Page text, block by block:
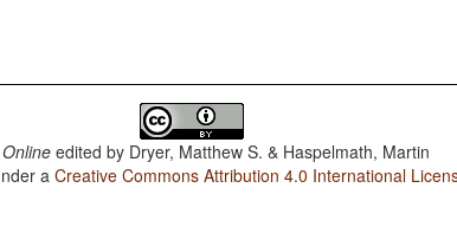
edited by Dryer, Matthew S. & Haspelmath, Martin
aCreative Commons Attribution 4.0 International